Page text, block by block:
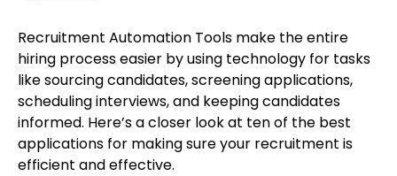
Recruitment Automation Tools make the entire
hiring process easier by using technology for tasks
like sourcing candidates, screening applications,
scheduling interviews, and keeping candidates
informed. Here’s a closer look at ten of the best
applications for making sure your recruitment is
efficient and effective.